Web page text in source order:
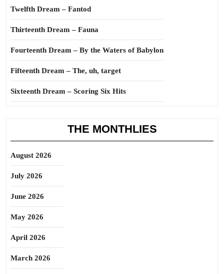
Twelfth Dream – Fantod
Thirteenth Dream – Fauna
Fourteenth Dream – By the Waters of Babylon
Fifteenth Dream – The, uh, target
Sixteenth Dream – Scoring Six Hits
THE MONTHLIES
August 2026
July 2026
June 2026
May 2026
April 2026
March 2026